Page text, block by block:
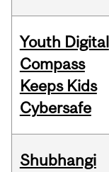
Youth Digital
Compass
Keeps Kids
Cybersafe
Shubhangi